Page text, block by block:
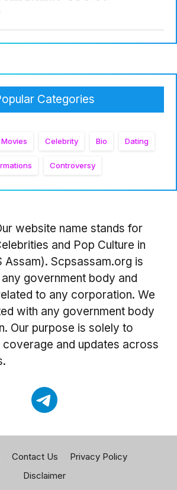
Categories
Movies Celebrity Bio Dating
Controversy
website name stands for
and Pop Culture in
Assam). Scpsassam.org is
government body and
to any corporation. We
with any government body
Our purpose is solely to
and updates across
Contact Us
Privacy Policy
Disclaimer